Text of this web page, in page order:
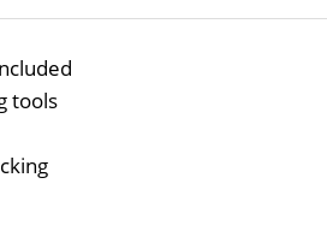
tools